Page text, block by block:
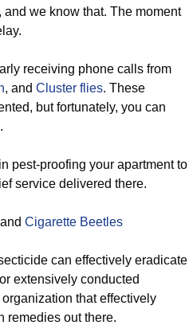
we know that. The moment
receiving phone calls from
, and Cluster flies. These
but fortunately, you can
pest-proofing your apartment to
service delivered there.
Cigarette Beetles
can effectively eradicate
extensively conducted
that effectively
remedies out there.